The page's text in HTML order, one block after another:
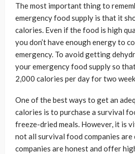
The most important thing to
emergency food supply is that it
calories. Even if the food is high
you don’t have enough energy to
emergency. To avoid getting
your emergency food supply so
2,000 calories per day for two
One of the best ways to get an
calories is to purchase a survival
freeze-dried meals. However, it is
not all survival food companies are
companies are honest and offer